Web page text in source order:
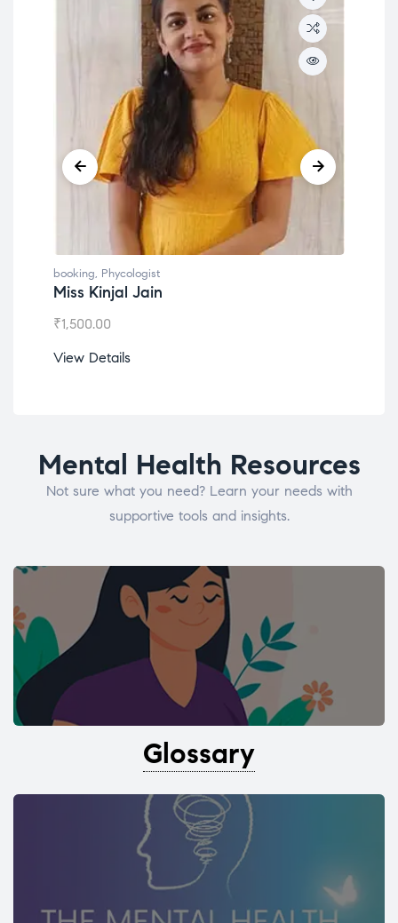
booking, Phycologist
Miss Kinjal Jain
₹1,500.00
View Details
Mental Health Resources
Not sure what you need? Learn your needs with
supportive tools and insights.
Glossary